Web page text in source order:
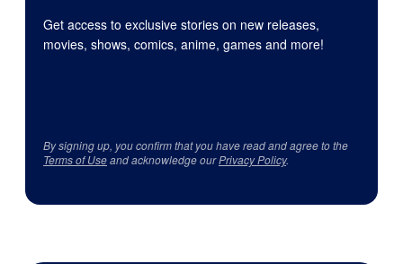
Get access to exclusive stories on new releases,
movies, shows, comics, anime, games and more!
By signing up, you confirm that you have read and agree to the
Terms of Useand acknowledge ourPrivacy Policy.